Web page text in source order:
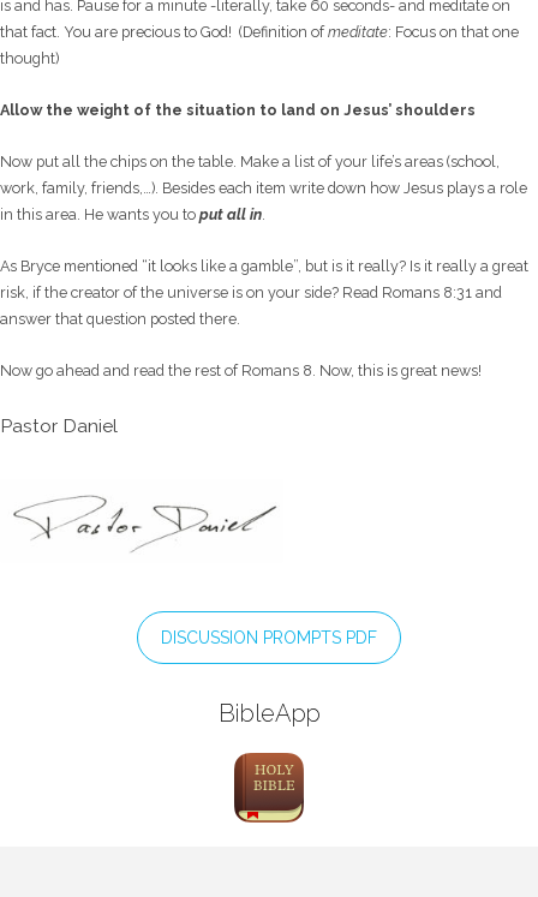
is and has. Pause for a minute -literally, take 60 seconds- and meditate on
that fact. You are precious to God! (Definition ofmeditate: Focus on that one
thought)
Allow the weight of the situation to land on Jesus’ shoulders
Now put all the chips on the table. Make a list of your life’s areas (school,
work, family, friends,…). Besides each item write down how Jesus plays a role
in this area. He wants you to put all in
As Bryce mentioned “it looks like a gamble”, but is it really? Is it really a great
risk, if the creator of the universe is on your side? Read Romans 8:31 and
answer that question posted there.
Now go ahead and read the rest of Romans 8. Now, this is great news!
Pastor Daniel
DISCUSSION PROMPTS PDF
BibleApp